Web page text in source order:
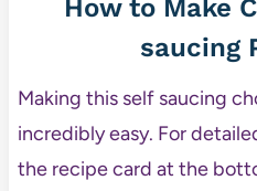
How to Make
saucing
Making this self saucing
incredibly easy. For
the recipe card at the